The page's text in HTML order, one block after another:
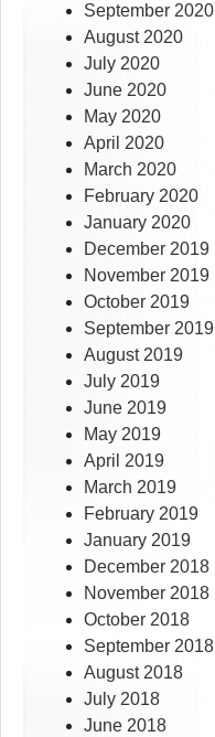
September 2020
August 2020
July 2020
June 2020
May 2020
April 2020
March 2020
February 2020
January 2020
December 2019
November 2019
October 2019
September 2019
August 2019
July 2019
June 2019
May 2019
April 2019
March 2019
February 2019
January 2019
December 2018
November 2018
October 2018
September 2018
August 2018
July 2018
June 2018